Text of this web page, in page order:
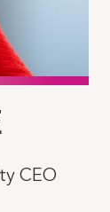
CEO